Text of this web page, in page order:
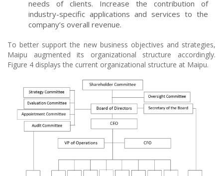
needs of clients. Increase the contribution of
industry-specific applications and services to the
company’s overall revenue.
To better support the new business objectives and strategies,
Maipu augmented its organizational structure accordingly.
Figure 4 displays the current organizational structure at Maipu.